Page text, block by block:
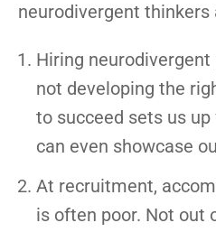
neurodivergent thinkers
Hiring
not developing the
to succeed sets us
can even showcase
At recruitment,
is often poor. Not out